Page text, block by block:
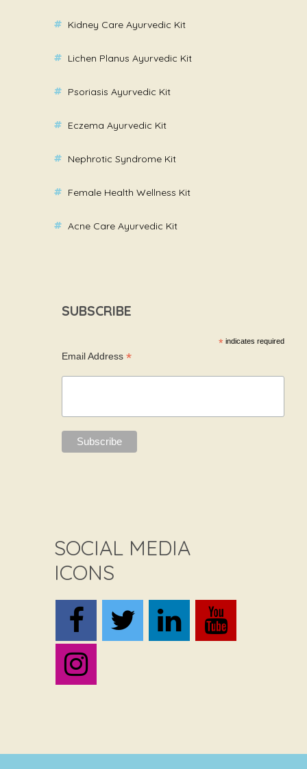
Kidney Care Ayurvedic Kit
Lichen Planus Ayurvedic Kit
Psoriasis Ayurvedic Kit
Eczema Ayurvedic Kit
Nephrotic Syndrome Kit
Female Health Wellness Kit
Acne Care Ayurvedic Kit
SUBSCRIBE
* indicates required
Email Address *
SOCIAL MEDIA
ICONS